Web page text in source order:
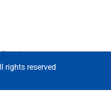
Ltd.
rights reserved